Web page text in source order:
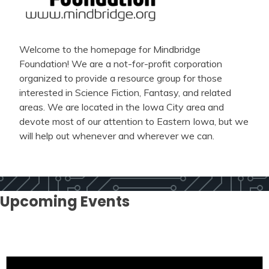
Welcome to the homepage for Mindbridge
Foundation! We are a not-for-profit corporation
organized to provide a resource group for those
interested in Science Fiction, Fantasy, and related
areas. We are located in the Iowa City area and
devote most of our attention to Eastern Iowa, but we
will help out whenever and wherever we can.
Upcoming Events